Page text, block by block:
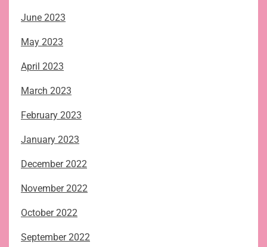
June 2023
May 2023
April 2023
March 2023
February 2023
January 2023
December 2022
November 2022
October 2022
September 2022